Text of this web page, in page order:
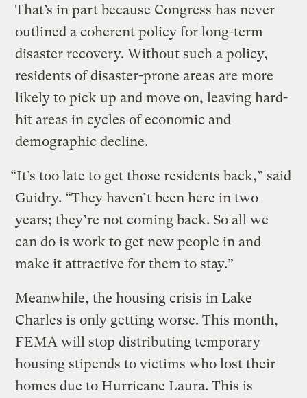
That’s in part because Congress has never
outlined a coherent policy for long-term
disaster recovery. Without such a policy,
residents of disaster-prone areas are more
likely to pick up and move on, leaving hard-
hit areas in cycles of economic and
demographic decline.
“It’s too late to get those residents back,” said
Guidry. “They haven’t been here in two
years; they’re not coming back. So all we
can do is work to get new people in and
make it attractive for them to stay.”
Meanwhile, the housing crisis in Lake
Charles is only getting worse. This month,
FEMA will stop distributing temporary
housing stipends to victims who lost their
homes due to Hurricane Laura. This is